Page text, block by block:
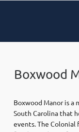
Boxwood
Boxwood Manor is a
South Carolina that
events. The Colonial